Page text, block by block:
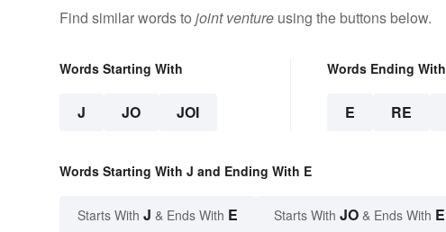
Find similar words to joint venture using the buttons below.
Words Starting With
J JO JOI
Words Ending With
E RE
Words Starting With J and Ending With E
Starts With J & Ends With E Starts With JO & Ends With E